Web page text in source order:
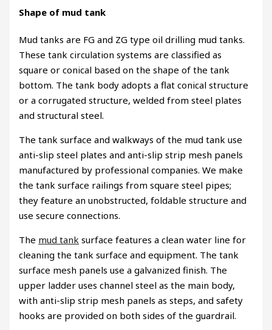
Shape of mud tank
Mud tanks are FG and ZG type oil drilling mud tanks.
These tank circulation systems are classified as
square or conical based on the shape of the tank
bottom. The tank body adopts a flat conical structure
or a corrugated structure, welded from steel plates
and structural steel.
The tank surface and walkways of the mud tank use
anti-slip steel plates and anti-slip strip mesh panels
manufactured by professional companies. We make
the tank surface railings from square steel pipes;
they feature an unobstructed, foldable structure and
use secure connections.
The mud tank surface features a clean water line for
cleaning the tank surface and equipment. The tank
surface mesh panels use a galvanized finish. The
upper ladder uses channel steel as the main body,
with anti-slip strip mesh panels as steps, and safety
hooks are provided on both sides of the guardrail.